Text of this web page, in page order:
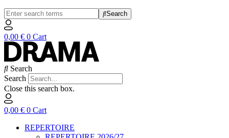
Search
0,00 € 0 Cart
Search
Search
Close this search box.
0,00 € 0 Cart
REPERTOIRE